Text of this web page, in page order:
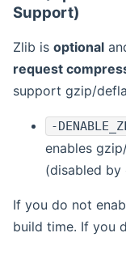
Support)
Zlib is optional
request
support gzip/
-
enables
(disabled by
If you do not
build time. If you